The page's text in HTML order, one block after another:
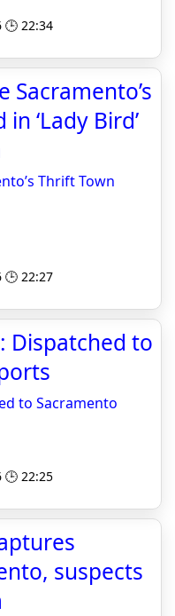
🕒 22:34
Sacramento’s
‘Lady Bird’
Thrift Town
🕒 22:27
Dispatched to
to Sacramento
🕒 22:25
suspects